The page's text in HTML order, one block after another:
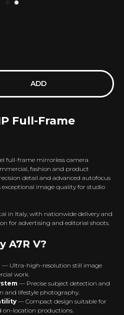
ADD
Full-Frame
full-frame mirrorless camera
fashion and product
detail and advanced autofocus
exceptional image quality for studio
in Italy, with nationwide delivery and
for advertising and editorial shoots.
A7R V?
— Ultra-high-resolution still image
work.
— Precise subject detection and
and lifestyle photography.
— Compact design suitable for
on-location productions.